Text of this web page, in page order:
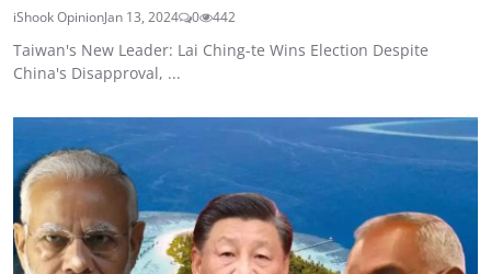
iShook OpinionJan 13, 2024 0 442
Taiwan's New Leader: Lai Ching-te Wins Election Despite
China's Disapproval, ...